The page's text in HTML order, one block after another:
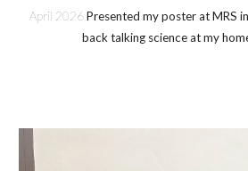
April 2026Presented my poster at MRS
back talking science at my